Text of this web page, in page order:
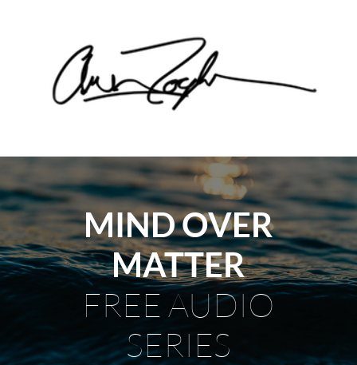
MIND OVER
MATTER
FREE AUDIO
SERIES